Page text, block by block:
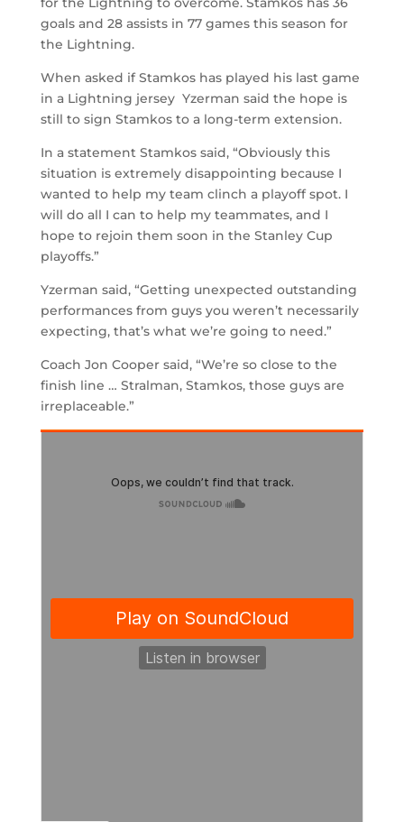
goals and 28 assists in 77 games this season for
the Lightning.
When asked if Stamkos has played his last game
in a Lightning jersey Yzerman said the hope is
still to sign Stamkos to a long-term extension.
In a statement Stamkos said, “Obviously this
situation is extremely disappointing because I
wanted to help my team clinch a playoff spot. I
will do all I can to help my teammates, and I
hope to rejoin them soon in the Stanley Cup
playoffs.”
Yzerman said, “Getting unexpected outstanding
performances from guys you weren’t necessarily
expecting, that’s what we’re going to need.”
Coach Jon Cooper said, “We’re so close to the
finish line … Stralman, Stamkos, those guys are
irreplaceable.”